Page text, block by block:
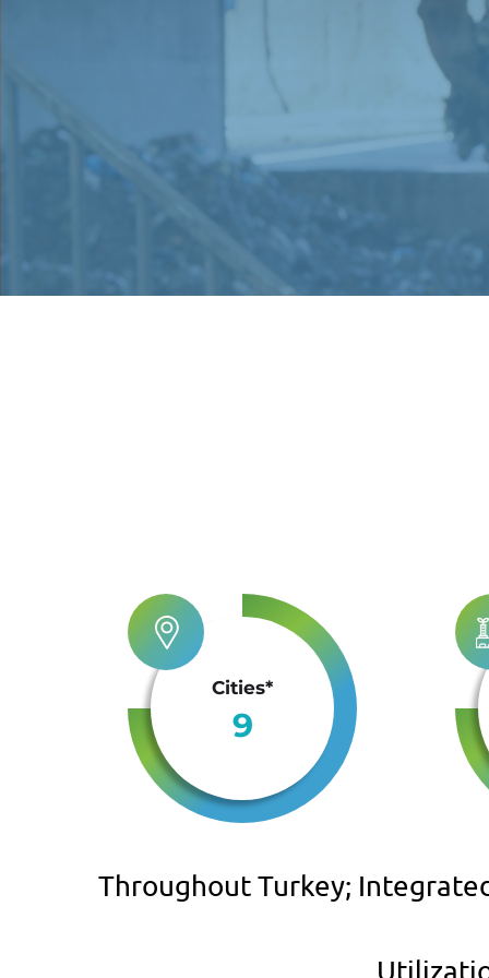
Cities*
9
Throughout Turkey;